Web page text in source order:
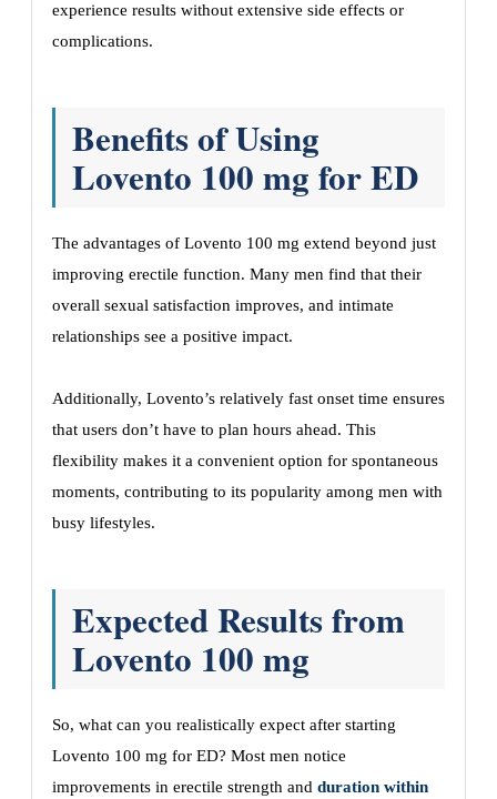
experience results without extensive side effects or
complications.
Benefits of Using
Lovento 100 mg for ED
The advantages of Lovento 100 mg extend beyond just
improving erectile function. Many men find that their
overall sexual satisfaction improves, and intimate
relationships see a positive impact.
Additionally, Lovento’s relatively fast onset time ensures
that users don’t have to plan hours ahead. This
flexibility makes it a convenient option for spontaneous
moments, contributing to its popularity among men with
busy lifestyles.
Expected Results from
Lovento 100 mg
So, what can you realistically expect after starting
Lovento 100 mg for ED? Most men notice
improvements in erectile strength and duration within